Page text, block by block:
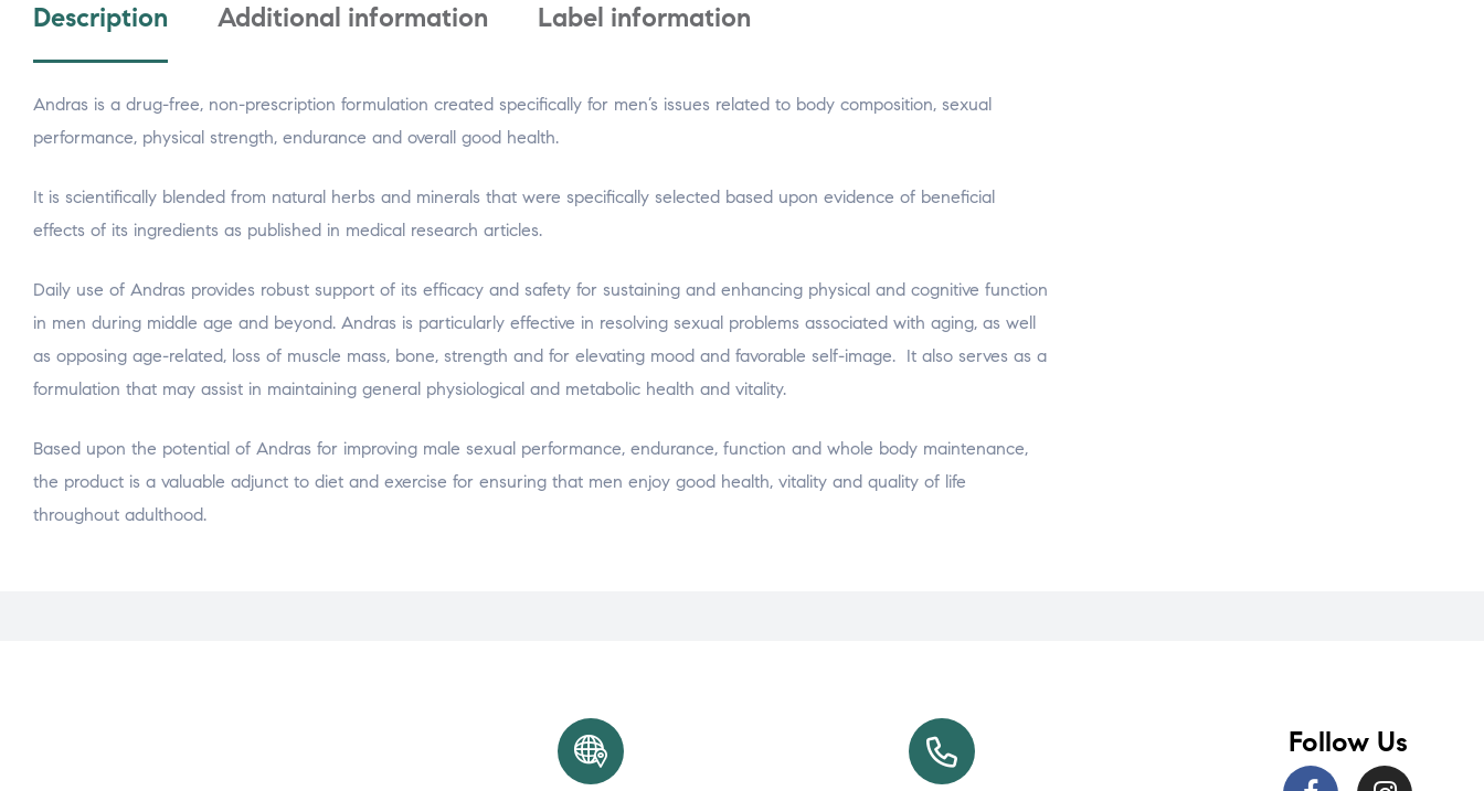
Description Additional information Label information
Andras is a drug-free, non-prescription formulation created specifically for men’s issues related to body composition, sexual
performance, physical strength, endurance and overall good health.
It is scientifically blended from natural herbs and minerals that were specifically selected based upon evidence of beneficial
effects of its ingredients as published in medical research articles.
Daily use of Andras provides robust support of its efficacy and safety for sustaining and enhancing physical and cognitive function
in men during middle age and beyond. Andras is particularly effective in resolving sexual problems associated with aging, as well
as opposing age-related, loss of muscle mass, bone, strength and for elevating mood and favorable self-image. It also serves as a
formulation that may assist in maintaining general physiological and metabolic health and vitality.
Based upon the potential of Andras for improving male sexual performance, endurance, function and whole body maintenance,
the product is a valuable adjunct to diet and exercise for ensuring that men enjoy good health, vitality and quality of life
throughout adulthood.
Follow Us